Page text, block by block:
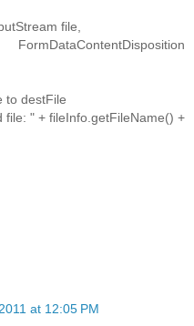
file,
to destFile
file: " + fileInfo.getFileName() +
at 12:05 PM